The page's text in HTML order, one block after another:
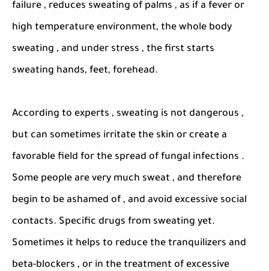
failure , reduces sweating of palms , as if a fever or
high temperature environment, the whole body
sweating , and under stress , the first starts
sweating hands, feet, forehead.
According to experts , sweating is not dangerous ,
but can sometimes irritate the skin or create a
favorable field for the spread of fungal infections .
Some people are very much sweat , and therefore
begin to be ashamed of , and avoid excessive social
contacts. Specific drugs from sweating yet.
Sometimes it helps to reduce the tranquilizers and
beta-blockers , or in the treatment of excessive